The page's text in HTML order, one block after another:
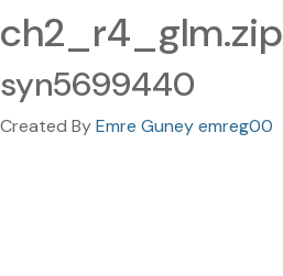
ch2_r4_glm.zip
syn5699440
Created ByEmre Guney emreg00